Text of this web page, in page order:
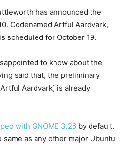
has announced the
Codenamed Artful Aardvark,
scheduled for October 19.
to know about the
said that, the preliminary
Aardvark) is already
with GNOME 3.26 by default.
as any other major Ubuntu